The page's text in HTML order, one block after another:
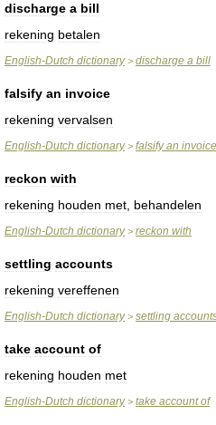
discharge a bill
rekening betalen
English-Dutch dictionary> discharge a bill
falsify an invoice
rekening vervalsen
English-Dutch dictionary> falsify an invoice
reckon with
rekening houden met behandelen
English-Dutch dictionary> reckon with
settling accounts
rekening vereffenen
English-Dutch dictionary> settling
take account of
rekening houden met
English-Dutch dictionary> take account of